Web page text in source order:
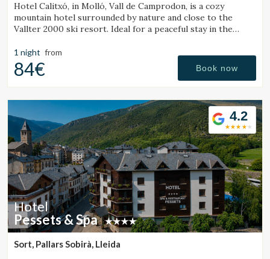
Hotel Calitxó, in Molló, Vall de Camprodon, is a cozy
mountain hotel surrounded by nature and close to the
Vallter 2000 ski resort. Ideal for a peaceful stay in the
1 night from
84€ Book now
4.2
Hotel
Pessets & Spa
Sort, Pallars Sobirà, Lleida